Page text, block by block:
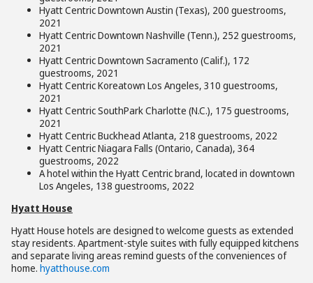
Hyatt Centric Downtown Austin (Texas), 200 guestrooms,
2021
Hyatt Centric Downtown Nashville (Tenn.), 252 guestrooms,
2021
Hyatt Centric Downtown Sacramento (Calif.), 172
guestrooms, 2021
Hyatt Centric Koreatown Los Angeles, 310 guestrooms,
2021
Hyatt Centric SouthPark Charlotte (N.C.), 175 guestrooms,
2021
Hyatt Centric Buckhead Atlanta, 218 guestrooms, 2022
Hyatt Centric Niagara Falls (Ontario, Canada), 364
guestrooms, 2022
A hotel within the Hyatt Centric brand, located in downtown
Los Angeles, 138 guestrooms, 2022
Hyatt House
Hyatt House hotels are designed to welcome guests as extended
stay residents. Apartment-style suites with fully equipped kitchens
and separate living areas remind guests of the conveniences of
home. hyatthouse.com